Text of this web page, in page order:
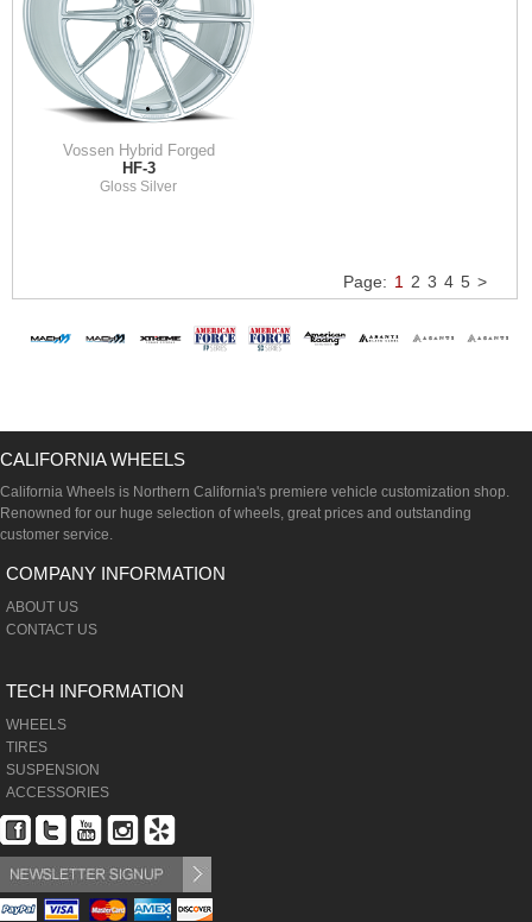
Vossen Hybrid Forged
HF-3
Gloss Silver
Page: 1 2 3 4 5 >
CALIFORNIA WHEELS
California Wheels is Northern California's premiere vehicle customization shop.
Renowned for our huge selection of wheels, great prices and outstanding
customer service.
COMPANY INFORMATION
ABOUT US
CONTACT US
TECH INFORMATION
WHEELS
TIRES
SUSPENSION
ACCESSORIES